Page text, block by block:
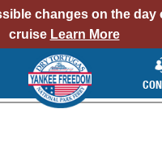
changes on the day
cruise alert
bar
link
Learn More